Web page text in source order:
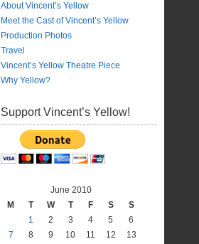
About Vincent’s Yellow
Meet the Cast of Vincent’s Yellow
Production Photos
Travel
Vincent’s Yellow Theatre Piece
Why Yellow?
Support Vincent’s Yellow!
June 2010
M
T W T F S S
1 2 3 4 5
6
7
8 9 10 11 12
13